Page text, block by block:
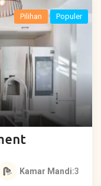
Pilihan Populer
Kamar Mandi 3